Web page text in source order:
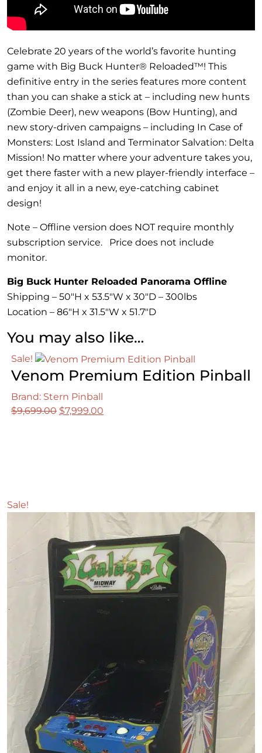
Celebrate 20 years of the world’s favorite hunting
game with Big Buck Hunter® Reloaded™! This
definitive entry in the series features more content
than you can shake a stick at – including new hunts
(Zombie Deer), new weapons (Bow Hunting), and
new story-driven campaigns – including In Case of
Monsters: Lost Island and Terminator Salvation: Delta
Mission! No matter where your adventure takes you,
get there faster with a new player-friendly interface –
and enjoy it all in a new, eye-catching cabinet
design!
Note – Offline version does NOT require monthly
subscription service. Price does not include
monitor.
Big Buck Hunter Reloaded Panorama Offline
Shipping – 50″H x 53.5″W x 30″D – 300lbs
Location – 86″H x 31.5″W x 51.7″D
You may also like…
Sale!
Venom Premium Edition Pinball
Brand: Stern Pinball
$9,699.00 Original
$7,999.00
Sale!